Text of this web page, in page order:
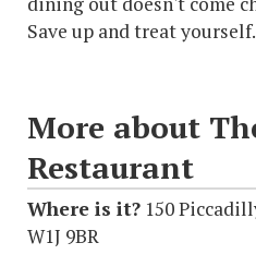
Save up and treat yourself.
More about
Restaurant
Where is it? 150
W1J 9BR